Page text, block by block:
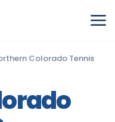
Colorado Tennis